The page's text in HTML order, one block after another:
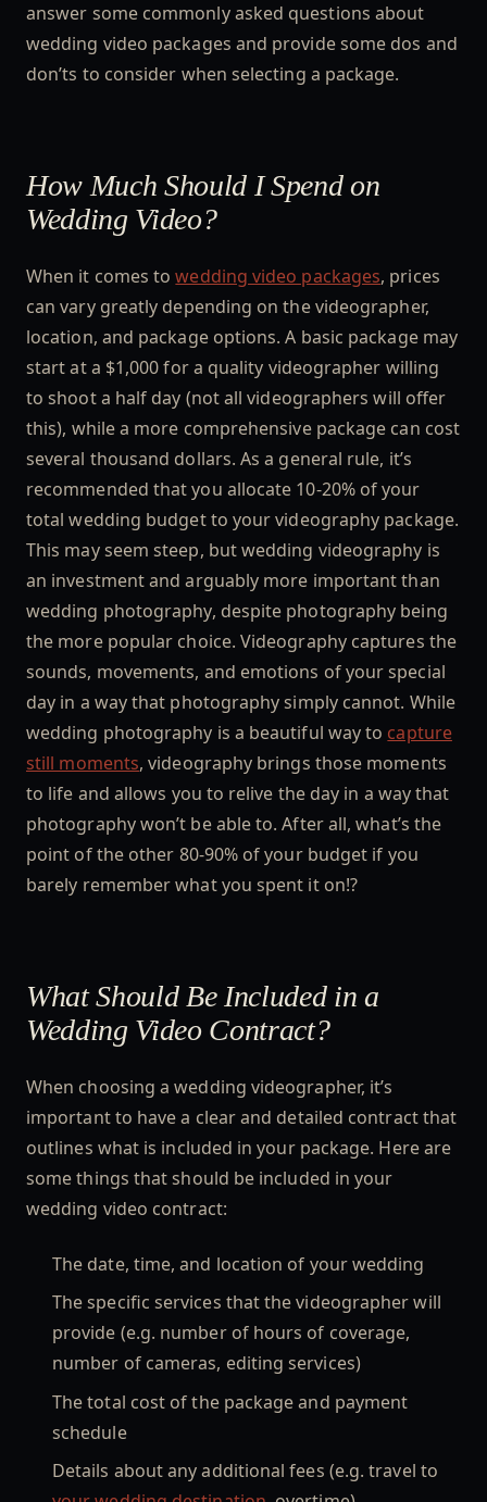
answer some commonly asked questions about
wedding video packages and provide some dos and
don’ts to consider when selecting a package.
How Much Should I Spend on
Wedding Video?
When it comes towedding video packages, prices
can vary greatly depending on the videographer,
location, and package options. A basic package may
start at a $1,000 for a quality videographer willing
to shoot a half day (not all videographers will offer
this), while a more comprehensive package can cost
several thousand dollars. As a general rule, it’s
recommended that you allocate 10-20% of your
total wedding budget to your videography package.
This may seem steep, but wedding videography is
an investment and arguably more important than
wedding photography, despite photography being
the more popular choice. Videography captures the
sounds, movements, and emotions of your special
day in a way that photography simply cannot. While
wedding photography is a beautiful way to capture
still moments, videography brings those moments
to life and allows you to relive the day in a way that
photography won’t be able to. After all, what’s the
point of the other 80-90% of your budget if you
barely remember what you spent it on!?
What Should Be Included in a
Wedding Video Contract?
When choosing a wedding videographer, it’s
important to have a clear and detailed contract that
outlines what is included in your package. Here are
some things that should be included in your
wedding video contract:
The date, time, and location of your wedding
The specific services that the videographer will
provide (e.g. number of hours of coverage,
number of cameras, editing services)
The total cost of the package and payment
schedule
Details about any additional fees (e.g. travel to